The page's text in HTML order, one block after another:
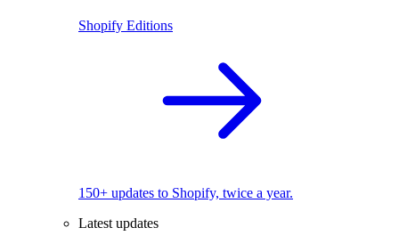
Shopify Editions
150+ updates to Shopify, twice a year.
Latest updates